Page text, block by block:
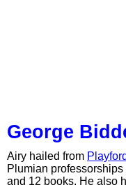
George
Airy hailed from
Plumian
and 12 books. He also